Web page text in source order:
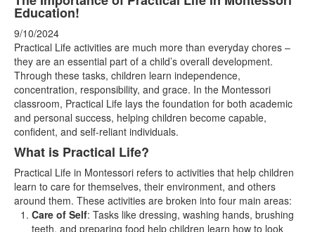
Education!
9/10/2024
Practical Life activities are much more than everyday chores –
they are an essential part of a child’s overall development.
Through these tasks, children learn independence,
concentration, responsibility, and grace. In the Montessori
classroom, Practical Life lays the foundation for both academic
and personal success, helping children become capable,
confident, and self-reliant individuals.
What is Practical Life?
Practical Life in Montessori refers to activities that help children
learn to care for themselves, their environment, and others
around them. These activities are broken into four main areas:
Care of Self: Tasks like dressing, washing hands, brushing
teeth, and preparing food help children learn how to look